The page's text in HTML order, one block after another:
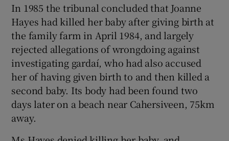
Show History sub sections
Show Sponsored sub sections
In 1985 the tribunal concluded that Joanne
Hayes had killed her baby after giving birth at
the family farm in April 1984, and largely
rejected allegations of wrongdoing against
investigating gardaí, who had also accused
her of having given birth to and then killed a
second baby. Its body had been found two
days later on a beach near Cahersiveen, 75km
away.